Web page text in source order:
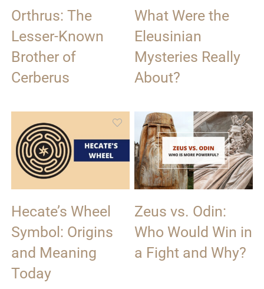
Orthrus: The
Lesser-Known
Brother of
Cerberus
What Were the
Eleusinian
Mysteries Really
About?
Hecate’s Wheel
Symbol: Origins
and Meaning
Today
Zeus vs. Odin:
Who Would Win in
a Fight and Why?